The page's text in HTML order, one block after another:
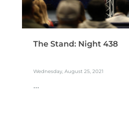
The Stand: Night 438
Wednesday, August 25, 2021
...